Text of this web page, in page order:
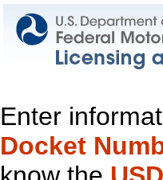
Enter
Docket